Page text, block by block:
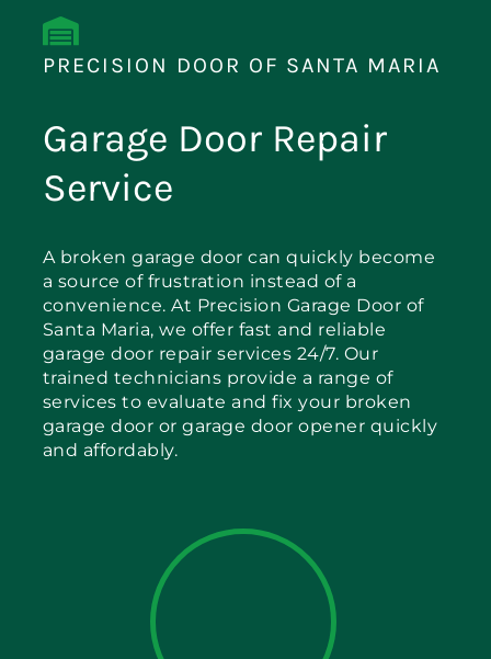
PRECISION DOOR OF SANTA MARIA
Garage Door Repair
Service
A broken garage door can quickly become
a source of frustration instead of a
convenience. At Precision Garage Door of
Santa Maria, we offer fast and reliable
garage door repair services 24/7. Our
trained technicians provide a range of
services to evaluate and fix your broken
garage door or garage door opener quickly
and affordably.